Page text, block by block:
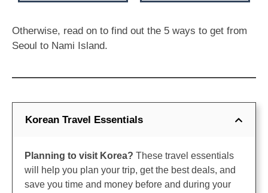
Otherwise, read on to find out the 5 ways to get from
Seoul to Nami Island.
Korean Travel Essentials
Planning to visit Korea? These travel essentials
will help you plan your trip, get the best deals, and
save you time and money before and during your